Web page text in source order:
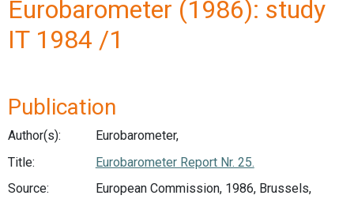
Eurobarometer (1986): study
IT 1984 /1
Publication
Author(s):
Eurobarometer,
Title:
Eurobarometer Report Nr. 25.
Source:
European Commission, 1986, Brussels,